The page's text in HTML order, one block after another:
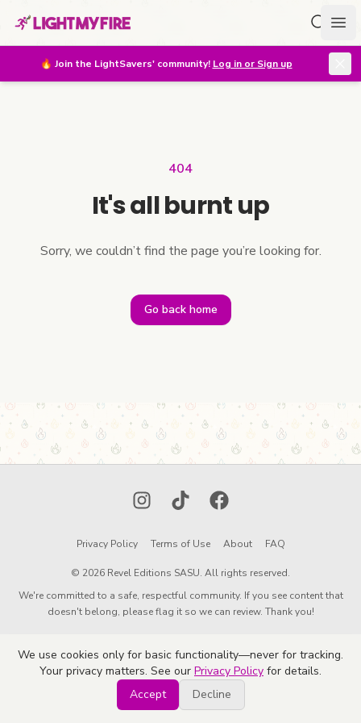
🔥 Join the LightSavers' community! Log in or Sign up
404
It's all burnt up
Sorry, we couldn’t find the page you’re looking for.
Go back home
InstagramTikTokFacebook
Privacy Policy Terms of Use About FAQ
© 2026 Revel Editions SASU. All rights reserved.
We're committed to a safe, respectful community. If you see content that
doesn't belong, please flag it so we can review. Thank you!
We use cookies only for basic functionality—never for tracking.
Your privacy matters. See our Privacy Policy for details.
Accept
Decline